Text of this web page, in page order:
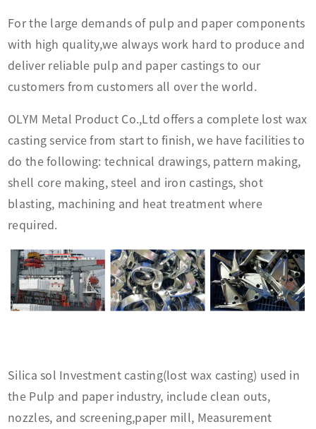
For the large demands of pulp and paper components
with high quality,we always work hard to produce and
deliver reliable pulp and paper castings to our
customers from customers all over the world.
OLYM Metal Product Co.,Ltd offers a complete lost wax
casting service from start to finish, we have facilities to
do the following: technical drawings, pattern making,
shell core making, steel and iron castings, shot
blasting, machining and heat treatment where
required.
Silica sol Investment casting(lost wax casting) used in
the Pulp and paper industry, include clean outs,
nozzles, and screening,paper mill, Measurement